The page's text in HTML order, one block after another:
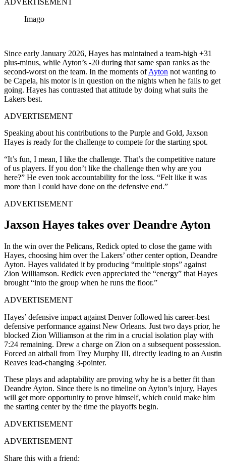
Imago
Since early January 2026, Hayes has maintained a team-high +31
plus-minus, while Ayton’s -20 during that same span ranks as the
second-worst on the team. In the moments ofAyton not wanting to
be Capela, his motor is in question on the nights when he fails to get
going. Hayes has contrasted that attitude by doing what suits the
Lakers best.
ADVERTISEMENT
Speaking about his contributions to the Purple and Gold, Jaxson
Hayes is ready for the challenge to compete for the starting spot.
“It’s fun, I mean, I like the challenge. That’s the competitive nature
of us players. If you don’t like the challenge then why are you
here?” He even took accountability for the loss. “Felt like it was
more than I could have done on the defensive end.”
ADVERTISEMENT
Jaxson Hayes takes over Deandre Ayton
In the win over the Pelicans, Redick opted to close the game with
Hayes, choosing him over the Lakers’ other center option, Deandre
Ayton. Hayes validated it by producing “multiple stops” against
Zion Williamson. Redick even appreciated the “energy” that Hayes
brought “into the group when he runs the floor.”
ADVERTISEMENT
Hayes’ defensive impact against Denver followed his career-best
defensive performance against New Orleans. Just two days prior, he
blocked Zion Williamson at the rim in a crucial isolation play with
7:24 remaining. Drew a charge on Zion on a subsequent possession.
Forced an airball from Trey Murphy III, directly leading to an Austin
Reaves lead-changing 3-pointer.
These plays and adaptability are proving why he is a better fit than
Deandre Ayton. Since there is no timeline on Ayton’s injury, Hayes
will get more opportunity to prove himself, which could make him
the starting center by the time the playoffs begin.
ADVERTISEMENT
ADVERTISEMENT
Share this with a friend: